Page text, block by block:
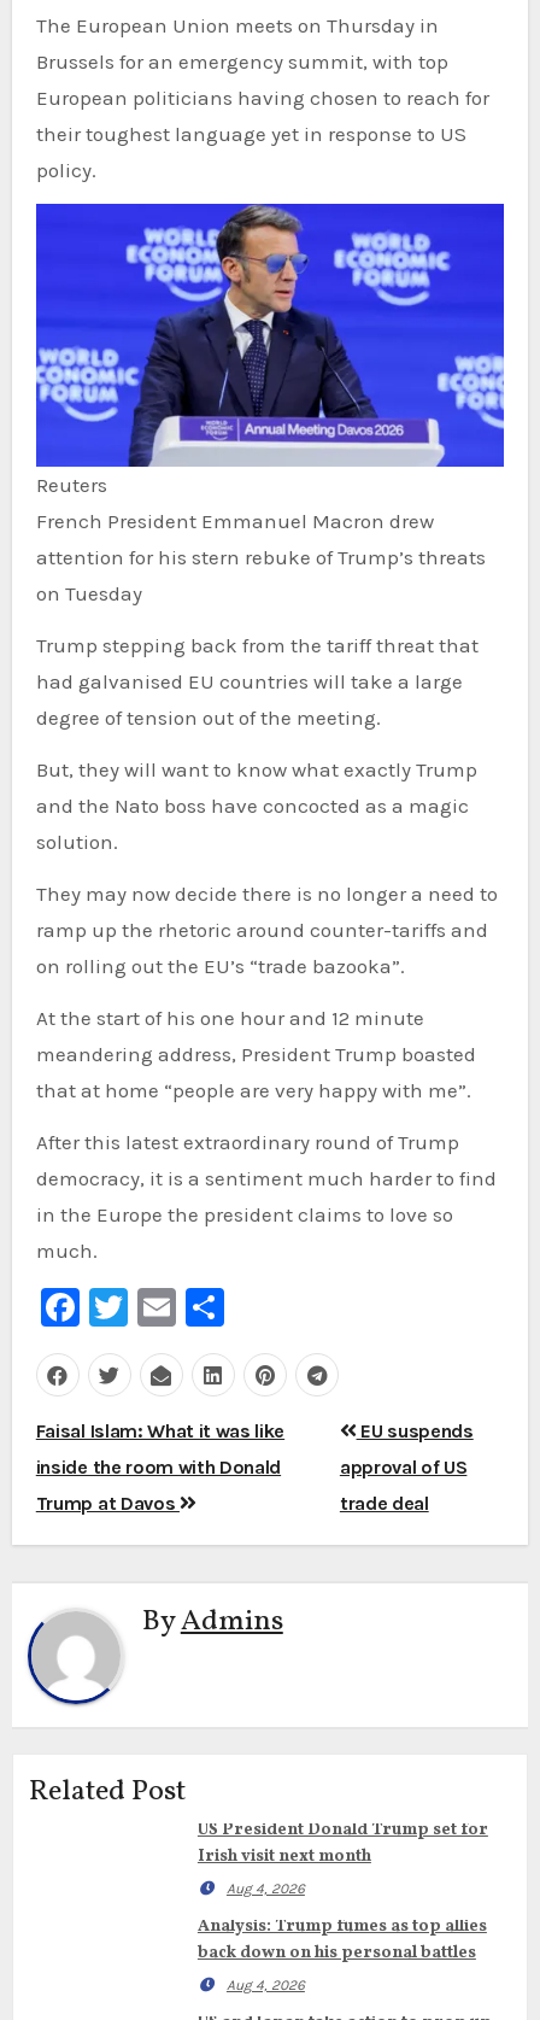
The European Union meets on Thursday in
Brussels for an emergency summit, with top
European politicians having chosen to reach for
their toughest language yet in response to US
policy.
Reuters
French President Emmanuel Macron drew
attention for his stern rebuke of Trump’s threats
on Tuesday
Trump stepping back from the tariff threat that
had galvanised EU countries will take a large
degree of tension out of the meeting.
But, they will want to know what exactly Trump
and the Nato boss have concocted as a magic
solution.
They may now decide there is no longer a need to
ramp up the rhetoric around counter-tariffs and
on rolling out the EU’s “trade bazooka”.
At the start of his one hour and 12 minute
meandering address, President Trump boasted
that at home “people are very happy with me”.
After this latest extraordinary round of Trump
democracy, it is a sentiment much harder to find
in the Europe the president claims to love so
much.
Facebook
Twitter
EmailShare
Post
navigation
Faisal Islam: What it was like
inside the room with Donald
Trump at Davos
EU suspends
approval of US
trade deal
ByAdmins
Related Post
US President Donald Trump set for
Irish visit next month
Aug 4, 2026
Analysis: Trump fumes as top allies
back down on his personal battles
Aug 4, 2026